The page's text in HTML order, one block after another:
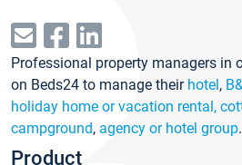
Professional property managers in
on Beds24 to manage their hotel,
holiday home or vacation rental,
campground, agency or hotel group.
Product